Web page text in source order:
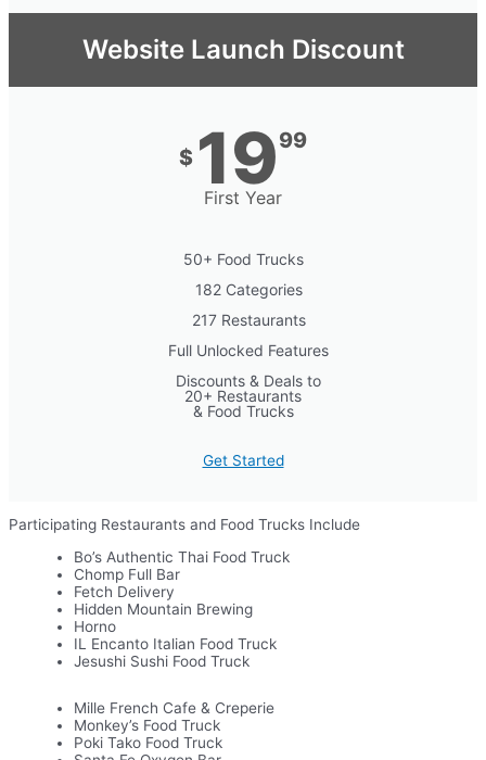
Website Launch Discount
$ 1999
First Year
50+ Food Trucks
182 Categories
217 Restaurants
Full Unlocked Features
Discounts & Deals to
20+ Restaurants
& Food Trucks
Get Started
Participating Restaurants and Food Trucks Include
Bo’s Authentic Thai Food Truck
Chomp Full Bar
Fetch Delivery
Hidden Mountain Brewing
Horno
IL Encanto Italian Food Truck
Jesushi Sushi Food Truck
Mille French Cafe & Creperie
Monkey’s Food Truck
Poki Tako Food Truck